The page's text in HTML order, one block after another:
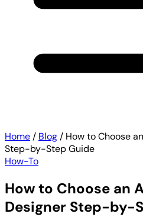
Home / Blog / How to Choose
Step-by-Step Guide
How-To
How to Choose an
Designer Step-by-